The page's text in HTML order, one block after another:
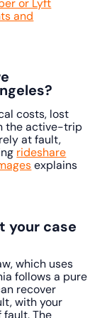
or Lyft
and
costs, lost
the active-trip
at fault,
rideshare
explains
your case
which uses
follows a pure
recover
with your
The